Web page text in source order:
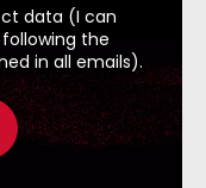
data (I can
the
in all emails).